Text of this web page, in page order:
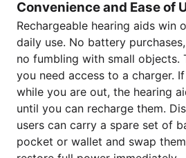
Convenience and Ease of
Rechargeable hearing aids win
daily use. No battery
no fumbling with small objects.
you need access to a charger.
while you are out, the hearing
until you can recharge them.
users can carry a spare set of
pocket or wallet and swap